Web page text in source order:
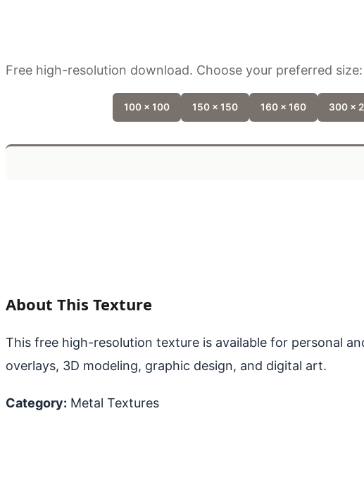
Free high-resolution download. Choose your preferred size:
100 x 100 150 x 150 160 x 160 300 x
About This Texture
This free high-resolution texture is available for personal
overlays, 3D modeling, graphic design, and digital art.
Category: Metal Textures